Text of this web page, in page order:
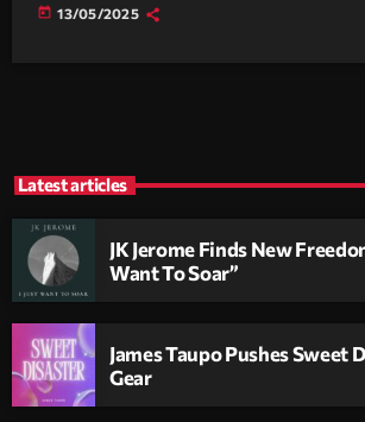
today 13/05/2025
Latest articles
JK Jerome Finds New
Want To Soar”
James Taupo Pushes Sweet
Gear